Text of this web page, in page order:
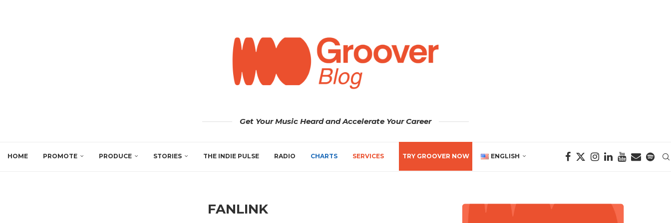
Get Your Music Heard and Accelerate Your Career
HOME PROMOTE PRODUCE STORIES THE INDIE PULSE RADIO CHARTS SERVICES TRY GROOVER NOW ENGLISH
FANLINK